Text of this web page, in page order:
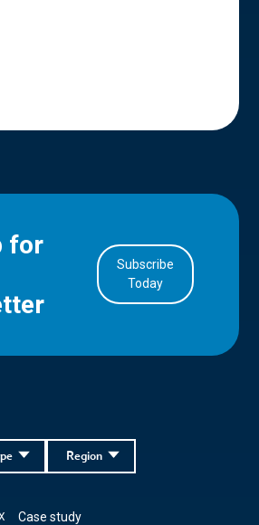
for
Subscribe
Today
Region
Case study